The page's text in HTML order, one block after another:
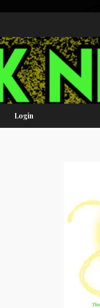
Login